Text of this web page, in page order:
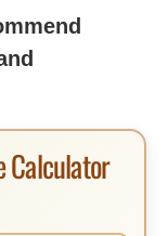
Calculator